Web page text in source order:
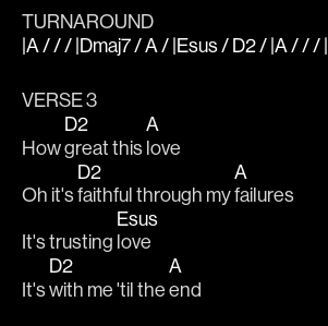
TURNAROUND
|A / / / |Dmaj7 / A / |Esus / D2 / |A / / / |
VERSE 3
How
D2
great this
A
love
Oh it's
D2
faithful through my
A
failures
It's trusting
Esus
love
It's
D2
with me 'til the
A
end